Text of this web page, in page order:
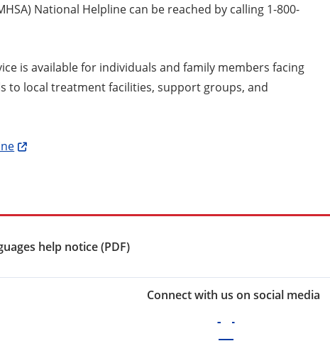
National Helpline can be reached by calling 1-800-
is available for individuals and family members facing
to local treatment facilities, support groups, and
help notice (PDF)
Connect with us on social media